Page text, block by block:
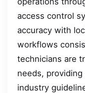
access control
accuracy with
workflows
technicians are
needs,
industry